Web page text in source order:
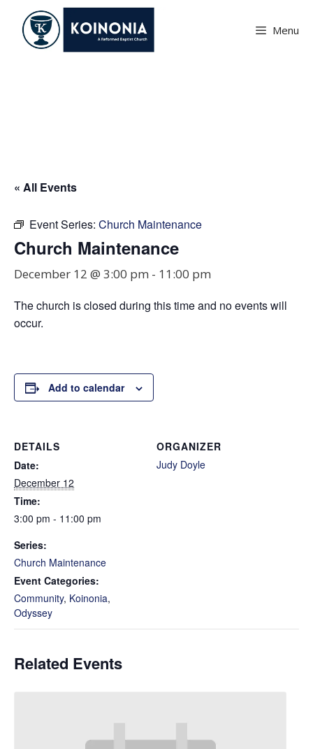
content
Menu
« All Events
Event Series: Church Maintenance
Church Maintenance
December 12 @ 3:00 pm - 11:00 pm
The church is closed during this time and no events will
occur.
Add to calendar
DETAILS
Date:
December 12
Time:
3:00 pm - 11:00 pm
Series:
Church Maintenance
Event Categories:
Community, Koinonia,
Odyssey
ORGANIZER
Judy Doyle
Related Events